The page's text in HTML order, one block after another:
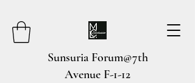
Sunsuria Forum@7th
Avenue F-1-12